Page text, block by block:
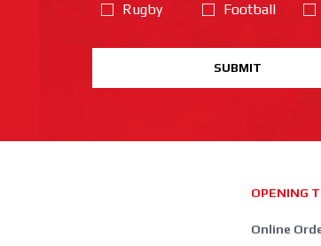
Rugby
Football
SUBMIT
OPENING
Online